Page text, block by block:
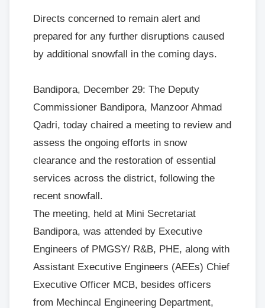
Directs concerned to remain alert and
prepared for any further disruptions caused
by additional snowfall in the coming days.
Bandipora, December 29: The Deputy
Commissioner Bandipora, Manzoor Ahmad
Qadri, today chaired a meeting to review and
assess the ongoing efforts in snow
clearance and the restoration of essential
services across the district, following the
recent snowfall.
The meeting, held at Mini Secretariat
Bandipora, was attended by Executive
Engineers of PMGSY/ R&B, PHE, along with
Assistant Executive Engineers (AEEs) Chief
Executive Officer MCB, besides officers
from Mechincal Engineering Department,